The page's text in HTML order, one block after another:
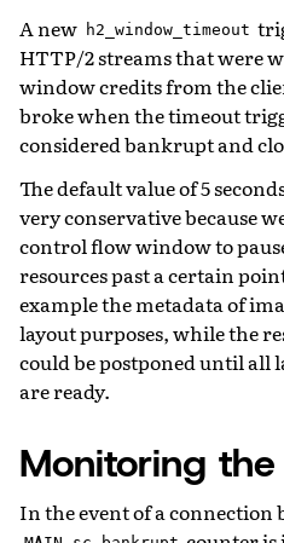
A new h2_window_timeout
HTTP/2 streams that were
window credits from the
broke when the timeout
considered bankrupt and
The default value of 5
very conservative because
control flow window to
resources past a certain
example the metadata of
layout purposes, while the
could be postponed until all
are ready.
Monitoring
In the event of a